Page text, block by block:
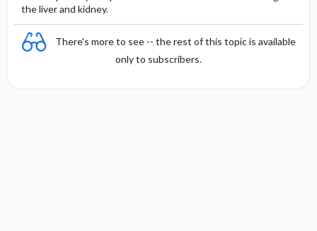
the liver and kidney.
There's more to see -- the rest of this topic is available
only to subscribers.